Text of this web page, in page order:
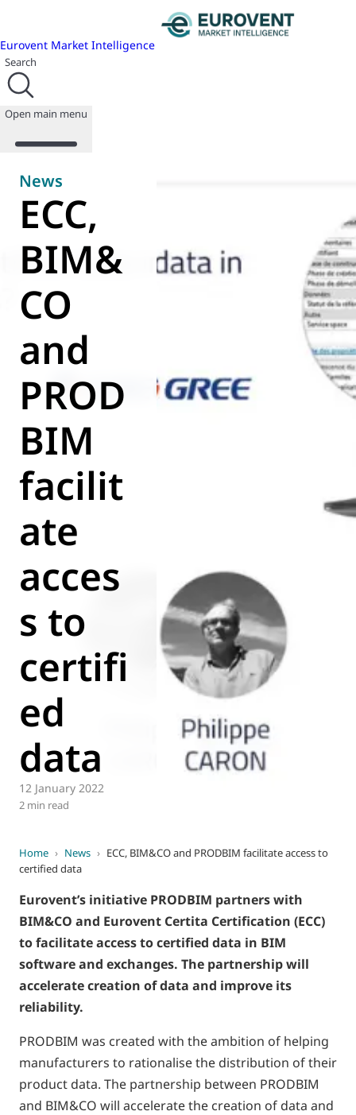
Eurovent Market Intelligence
Search
Open main menu
About us
Publications
News
Programmes
ReportsJoin us
Database
World of
Eurovent
News
ECC,
BIM&
CO
and
PROD
BIM
facilit
ate
acces
s to
certifi
ed
data
12 January 2022
2 min read
Home › News › ECC, BIM&CO and PRODBIM facilitate access to
certified data
Eurovent’s initiative PRODBIM partners with
BIM&CO and Eurovent Certita Certification (ECC)
to facilitate access to certified data in BIM
software and exchanges. The partnership will
accelerate creation of data and improve its
reliability.
PRODBIM was created with the ambition of helping
manufacturers to rationalise the distribution of their
product data. The partnership between PRODBIM
and BIM&CO will accelerate the creation of data and